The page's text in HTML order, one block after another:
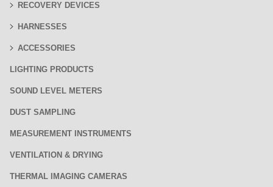
RECOVERY DEVICES
HARNESSES
ACCESSORIES
LIGHTING PRODUCTS
SOUND LEVEL METERS
DUST SAMPLING
MEASUREMENT INSTRUMENTS
VENTILATION & DRYING
THERMAL IMAGING CAMERAS